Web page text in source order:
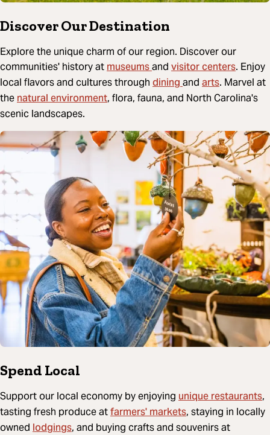
Discover Our Destination
Explore the unique charm of our region. Discover our
communities' history atmuseumsand visitor centers. Enjoy
local flavors and cultures through diningand arts. Marvel at
thenatural environment, flora, fauna, and North Carolina's
scenic landscapes.
Spend Local
Support our local economy by enjoying unique restaurants,
tasting fresh produce atfarmers' markets, staying in locally
owned lodgings, and buying crafts and souvenirs at